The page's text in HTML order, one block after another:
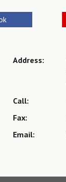
Address:
Call:
Fax:
Email: